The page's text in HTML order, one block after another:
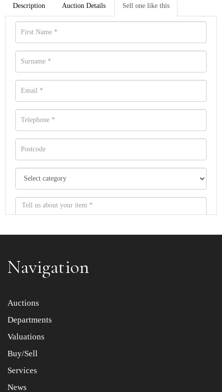
Description Auction Details Sell one like this
Item images *
Drag and drop .jpg images here to upload, or click here
Navigation
Auctions
Departments
Valuations
Buy/Sell
Services
News